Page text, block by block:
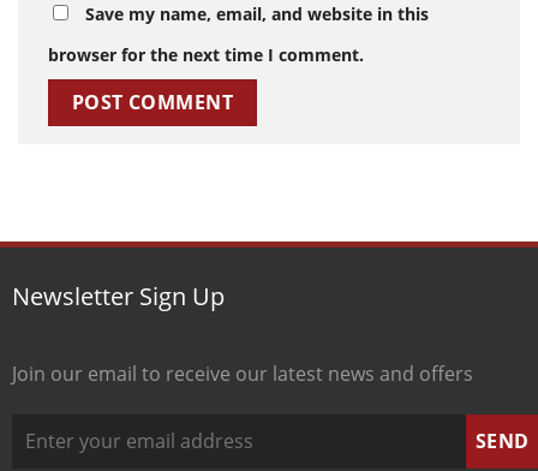
Save my name, email, and website in this
browser for the next time I comment.
Newsletter Sign Up
Join our email to receive our latest news and offers